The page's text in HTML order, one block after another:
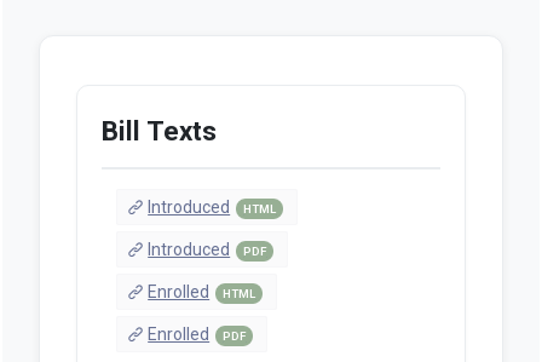
Bill Texts
Introduced HTML
Introduced PDF
Enrolled HTML
Enrolled PDF